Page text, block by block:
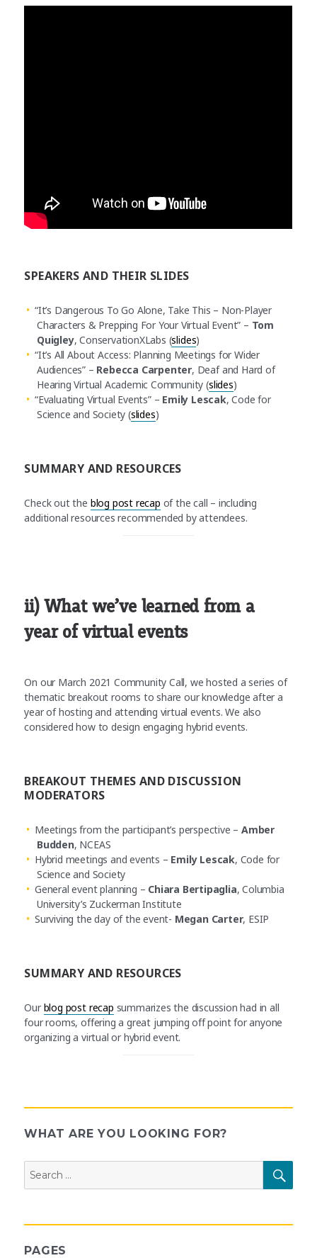
SPEAKERS AND THEIR SLIDES
“It’s Dangerous To Go Alone, Take This – Non-Player
Characters & Prepping For Your Virtual Event” – Tom
Quigley, ConservationXLabs (slides)
“It’s All About Access: Planning Meetings for Wider
Audiences” – Rebecca Carpenter, Deaf and Hard of
Hearing Virtual Academic Community (slides)
“Evaluating Virtual Events” – Emily Lescak, Code for
Science and Society (slides)
SUMMARY AND RESOURCES
Check out the blog post recap of the call – including
additional resources recommended by attendees.
ii) What we’ve learned from a
year of virtual events
On our March 2021 Community Call, we hosted a series of
thematic breakout rooms to share our knowledge after a
year of hosting and attending virtual events. We also
considered how to design engaging hybrid events.
BREAKOUT THEMES AND DISCUSSION
MODERATORS
Meetings from the participant’s perspective –Amber
Budden, NCEAS
Hybrid meetings and events – Emily Lescak, Code for
Science and Society
General event planning – Chiara Bertipaglia, Columbia
University’s Zuckerman Institute
Surviving the day of the event- Megan Carter, ESIP
SUMMARY AND RESOURCES
Our blog post recap summarizes the discussion had in all
four rooms, offering a great jumping off point for anyone
organizing a virtual or hybrid event.
WHAT ARE YOU LOOKING FOR?
for:
PAGES